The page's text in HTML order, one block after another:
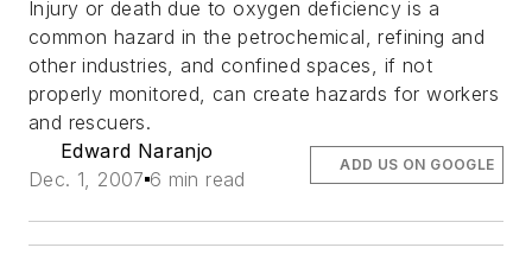
Injury or death due to oxygen deficiency is a
common hazard in the petrochemical, refining and
other industries, and confined spaces, if not
properly monitored, can create hazards for workers
and rescuers.
Edward Naranjo
Dec. 1, 2007 6 min read
ADD US ON GOOGLE